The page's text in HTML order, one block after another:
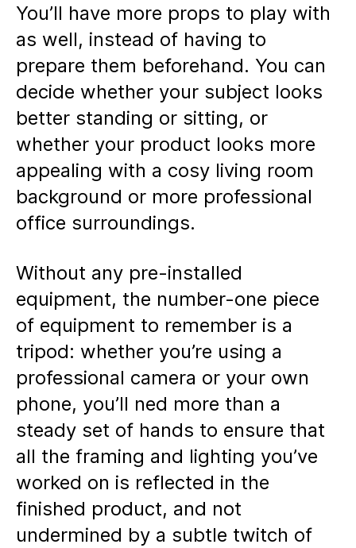
You’ll have more props to play with
as well, instead of having to
prepare them beforehand. You can
decide whether your subject looks
better standing or sitting, or
whether your product looks more
appealing with a cosy living room
background or more professional
office surroundings.
Without any pre-installed
equipment, the number-one piece
of equipment to remember is a
tripod: whether you’re using a
professional camera or your own
phone, you’ll ned more than a
steady set of hands to ensure that
all the framing and lighting you’ve
worked on is reflected in the
finished product, and not
undermined by a subtle twitch of